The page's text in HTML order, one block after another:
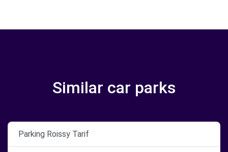
Similar car parks
Parking Roissy Tarif